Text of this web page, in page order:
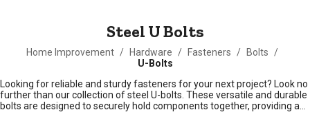
Steel U Bolts
Home Improvement / Hardware / Fasteners / Bolts
/
U-Bolts
Looking for reliable and sturdy fasteners for your next project? Look no
further than our collection of steel U-bolts. These versatile and durable
bolts are designed to securely hold components together, providing a